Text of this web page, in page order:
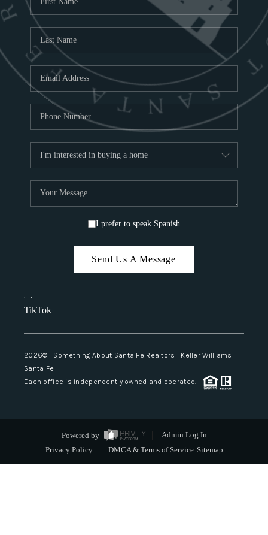
I prefer to speak Spanish
Send Us A Message
, ,
TikTok
2026© Something About Santa Fe Realtors | Keller Williams
Santa Fe
Each office is independently owned and operated.
Powered by
Admin Log In
Privacy Policy
DMCA & Terms of Service Sitemap